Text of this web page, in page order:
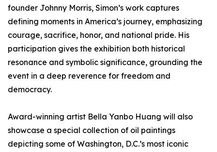
founder Johnny Morris, Simon’s work captures
defining moments in America’s journey, emphasizing
courage, sacrifice, honor, and national pride. His
participation gives the exhibition both historical
resonance and symbolic significance, grounding the
event in a deep reverence for freedom and
democracy.
Award-winning artist Bella Yanbo Huang will also
showcase a special collection of oil paintings
depicting some of Washington, D.C.’s most iconic